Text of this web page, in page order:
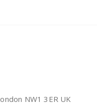
NW1 3ER UK